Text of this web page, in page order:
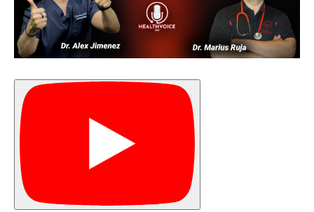
Diagnose • Treatment • Recovery • Prevention • Freedom